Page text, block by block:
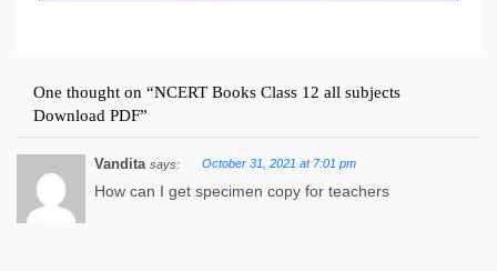
One thought on “NCERT Books Class 12 all subjects
Download PDF”
Vandita says: October 31, 2021 at 7:01 pm
How can I get specimen copy for teachers